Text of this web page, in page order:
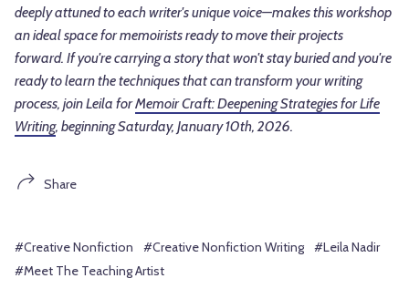
deeply attuned to each writer's unique voice—makes this workshop
an ideal space for memoirists ready to move their projects
forward. If you're carrying a story that won't stay buried and you're
ready to learn the techniques that can transform your writing
process, join Leila forMemoir Craft: Deepening Strategies for Life
Writing, beginning Saturday, January 10th, 2026.
Share
#Creative Nonfiction #Creative Nonfiction Writing
#Leila Nadir
#Meet The Teaching Artist